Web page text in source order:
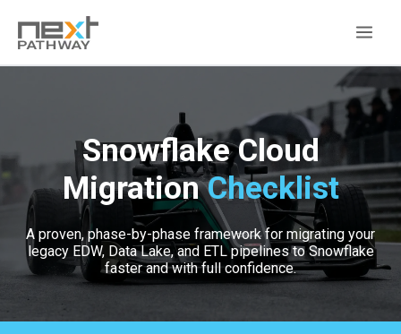
Snowflake Cloud
MigrationChecklist
A proven, phase-by-phase framework for migrating your
legacy EDW, Data Lake, and ETL pipelines to Snowflake
faster and with full confidence.